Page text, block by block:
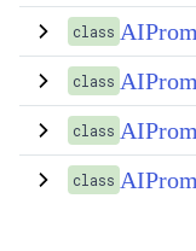
class
class
class
class